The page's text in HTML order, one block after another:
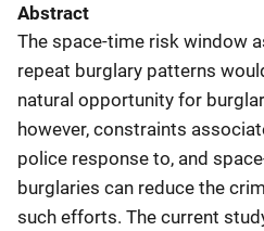
Abstract
The space-time risk window
repeat burglary patterns
natural opportunity for
however, constraints
police response to, and
burglaries can reduce the
such efforts. The current